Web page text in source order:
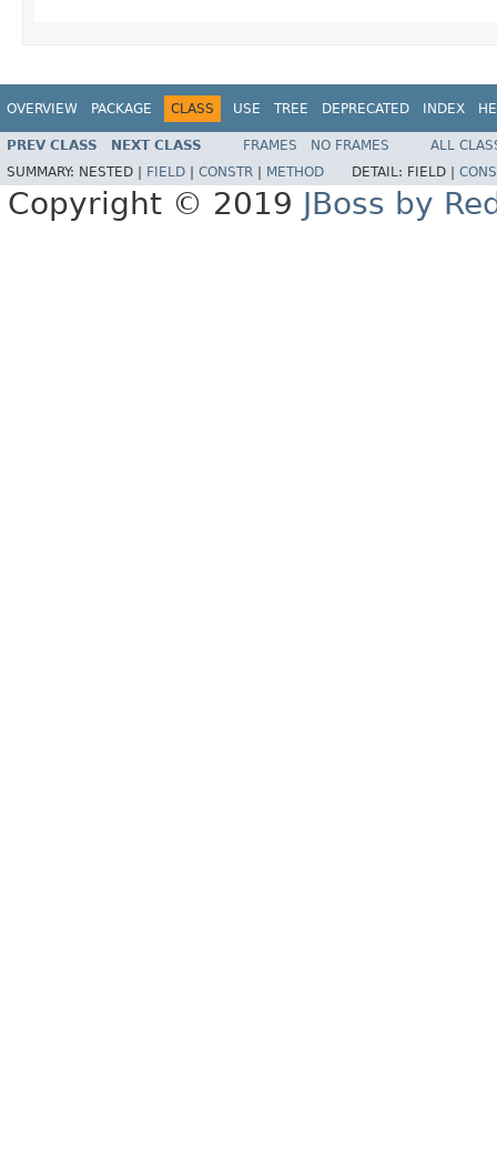
OVERVIEW PACKAGE CLASS USE TREE DEPRECATED INDEX
PREV CLASS NEXT CLASS FRAMES NO FRAMES
ALL
SUMMARY: NESTED | FIELD CONSTR METHOD DETAIL: FIELD |
Copyright © 2019 JBoss by